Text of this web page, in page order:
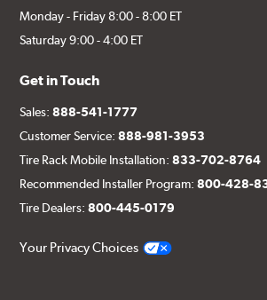
Monday - Friday 8:00 - 8:00 ET
Saturday 9:00 - 4:00 ET
Get in Touch
Sales:888-541-1777
Customer Service:888-981-3953
Tire Rack Mobile Installation:833-702-8764
Recommended Installer Program:800-428-
Tire Dealers:800-445-0179
Your Privacy Choices